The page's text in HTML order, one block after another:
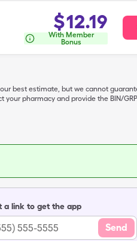
$12.19
With Member
Bonus
best estimate, but we cannot
pharmacy and provide the BIN/
a link to get the app
Send